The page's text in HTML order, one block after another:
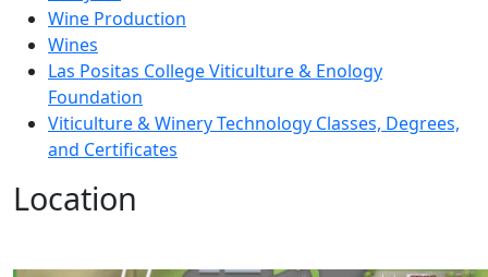
Wine Production
Wines
Las Positas College Viticulture & Enology
Foundation
Viticulture & Winery Technology Classes, Degrees,
and Certificates
Location